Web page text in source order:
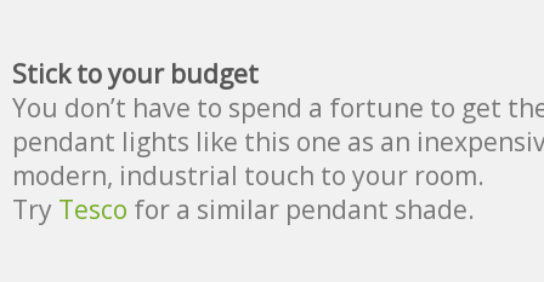
Stick to your budget
You don’t have to spend a fortune to get
pendant lights like this one as an
modern, industrial touch to your room.
Try Tesco for a similar pendant shade.